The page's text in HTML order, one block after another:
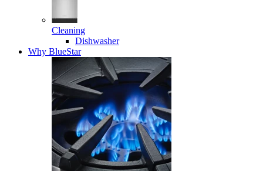
Cleaning
Dishwasher
Why BlueStar